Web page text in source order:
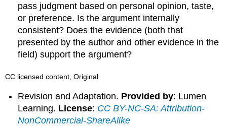
pass judgment based on personal opinion, taste,
or preference. Is the argument internally
consistent? Does the evidence (both that
presented by the author and other evidence in the
field) support the argument?
CC licensed content, Original
Revision and Adaptation. Provided by: Lumen
Learning. License: CC BY-NC-SA: Attribution-
NonCommercial-ShareAlike